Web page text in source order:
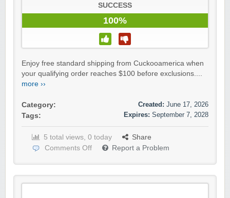
SUCCESS
100%
Enjoy free standard shipping from Cuckooamerica when
your qualifying order reaches $100 before exclusions....
more ››
Category:
Tags:
Created: June 17, 2026
Expires: September 7, 2028
5 total views, 0 today
Share
Comments Off
Report a Problem